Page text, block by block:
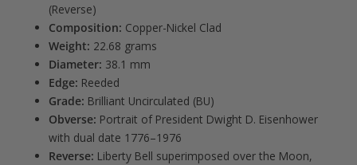
(Reverse)
Composition: Copper-Nickel Clad
Weight: 22.68 grams
Diameter: 38.1 mm
Edge: Reeded
Grade: Brilliant Uncirculated (BU)
Obverse: Portrait of President Dwight D. Eisenhower
with dual date 1776–1976
Reverse: Liberty Bell superimposed over the Moon,